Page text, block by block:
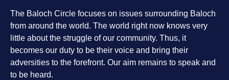
The Baloch Circle focuses on issues surrounding Baloch
from around the world. The world right now knows very
little about the struggle of our community. Thus, it
becomes our duty to be their voice and bring their
adversities to the forefront. Our aim remains to speak and
to be heard.